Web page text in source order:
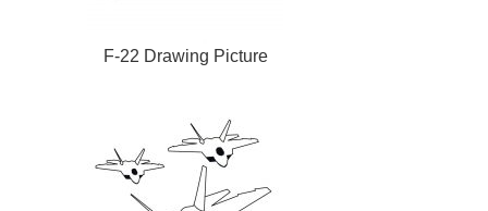
F-22 Drawing Picture